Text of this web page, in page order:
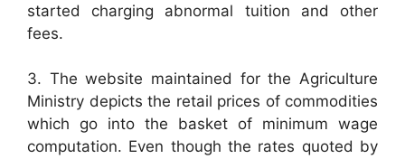
started charging abnormal tuition and other
fees.
3. The website maintained for the Agriculture
Ministry depicts the retail prices of commodities
which go into the basket of minimum wage
computation. Even though the rates quoted by